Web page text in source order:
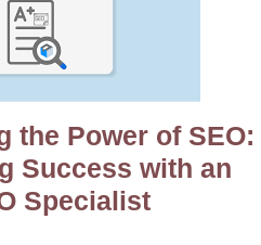
the Power of SEO:
Success with an
Specialist